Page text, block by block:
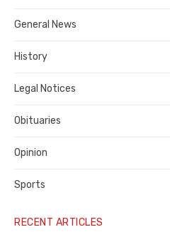
County
General News
History
Legal Notices
Obituaries
Opinion
Sports
RECENT ARTICLES